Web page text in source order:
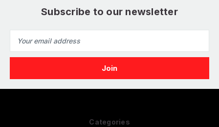
Subscribe to our newsletter
Address
Categories